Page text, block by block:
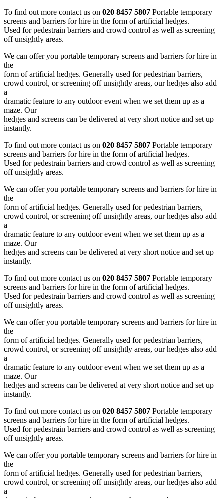
To find out more contact us on 020 8457 5807 Portable temporary
screens and barriers for hire in the form of artificial hedges.
Used for pedestrain barriers and crowd control as well as screening
off unsightly areas.
We can offer you portable temporary screens and barriers for hire in
the
form of artificial hedges. Generally used for pedestrian barriers,
crowd control, or screening off unsightly areas, our hedges also add
a
dramatic feature to any outdoor event when we set them up as a
maze. Our
hedges and screens can be delivered at very short notice and set up
instantly.
To find out more contact us on 020 8457 5807 Portable temporary
screens and barriers for hire in the form of artificial hedges.
Used for pedestrain barriers and crowd control as well as screening
off unsightly areas.
We can offer you portable temporary screens and barriers for hire in
the
form of artificial hedges. Generally used for pedestrian barriers,
crowd control, or screening off unsightly areas, our hedges also add
a
dramatic feature to any outdoor event when we set them up as a
maze. Our
hedges and screens can be delivered at very short notice and set up
instantly.
To find out more contact us on 020 8457 5807 Portable temporary
screens and barriers for hire in the form of artificial hedges.
Used for pedestrain barriers and crowd control as well as screening
off unsightly areas.
We can offer you portable temporary screens and barriers for hire in
the
form of artificial hedges. Generally used for pedestrian barriers,
crowd control, or screening off unsightly areas, our hedges also add
a
dramatic feature to any outdoor event when we set them up as a
maze. Our
hedges and screens can be delivered at very short notice and set up
instantly.
To find out more contact us on 020 8457 5807 Portable temporary
screens and barriers for hire in the form of artificial hedges.
Used for pedestrain barriers and crowd control as well as screening
off unsightly areas.
We can offer you portable temporary screens and barriers for hire in
the
form of artificial hedges. Generally used for pedestrian barriers,
crowd control, or screening off unsightly areas, our hedges also add
a